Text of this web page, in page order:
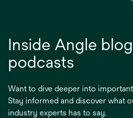
Inside Angle
podcasts
Want to dive deeper into
Stay informed and discover what
industry experts has to say.